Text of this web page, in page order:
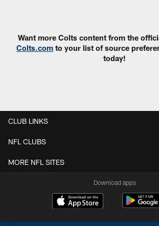
Want more Colts content from the
Colts.com to your list of source
today!
CLUB LINKS
NFL CLUBS
MORE NFL SITES
Download apps